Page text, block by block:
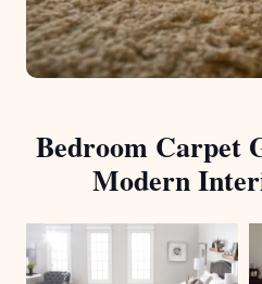
Bedroom Carpet
Modern